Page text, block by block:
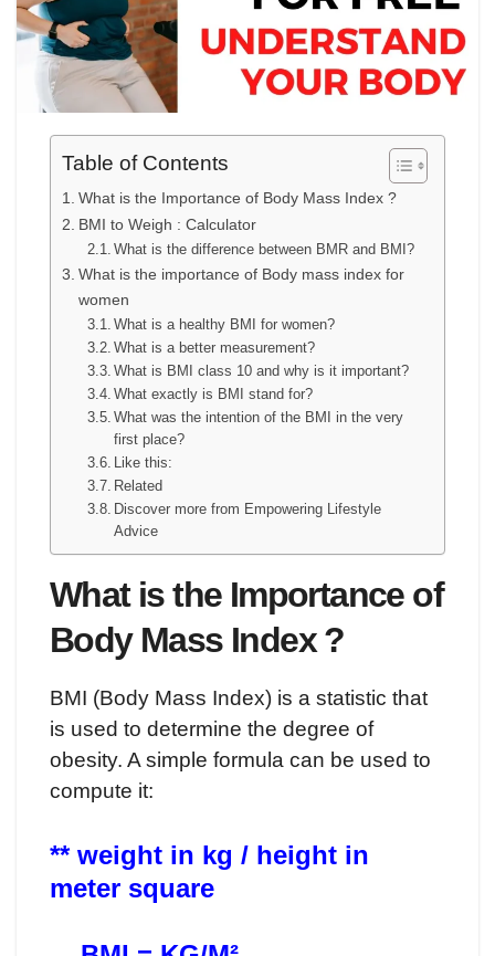
Table of Contents
What is the Importance of Body Mass Index ?
BMI to Weigh : Calculator
What is the difference between BMR and BMI?
What is the importance of Body mass index for
women
What is a healthy BMI for women?
What is a better measurement?
What is BMI class 10 and why is it important?
What exactly is BMI stand for?
What was the intention of the BMI in the very
first place?
Like this:
Related
Discover more from Empowering Lifestyle
Advice
What is the Importance of
Body Mass Index ?
BMI (Body Mass Index) is a statistic that
is used to determine the degree of
obesity. A simple formula can be used to
compute it:
** weight in kg / height in
meter square